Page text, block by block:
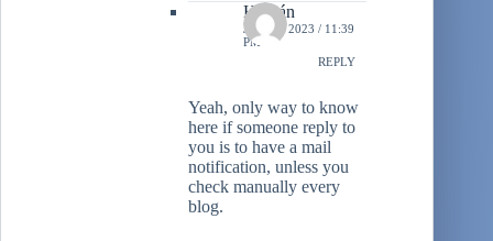
Hernán
JULY 7, 2023 / 11:39
PM
REPLY
Yeah, only way to know
here if someone reply to
you is to have a mail
notification, unless you
check manually every
blog.